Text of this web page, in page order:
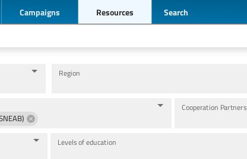
Campaigns Resources Search
Region
Cooperation Partners
Levels of education